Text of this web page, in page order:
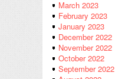
March 2023
February 2023
January 2023
December 2022
November 2022
October 2022
September 2022